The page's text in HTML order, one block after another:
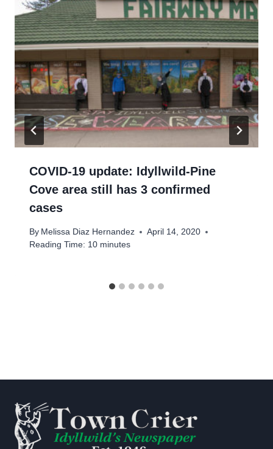
COVID-19 update: Idyllwild-Pine
Cove area still has 3 confirmed
cases
By Melissa Diaz Hernandez
April 14, 2020
Reading Time: 10 minutes